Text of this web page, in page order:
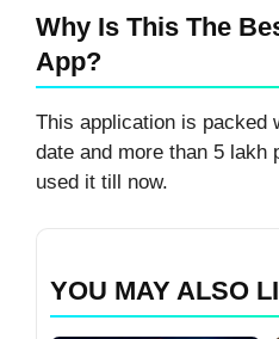
Why Is This The
App?
This application is packed
date and more than 5 lakh
used it till now.
YOU MAY ALSO